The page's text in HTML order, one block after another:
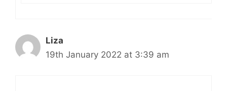
Liza
19th January 2022 at 3:39 am